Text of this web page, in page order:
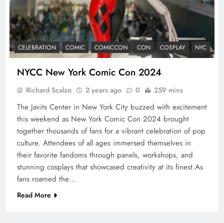
CELEBRATION COMIC COMICCON CON COSPLAY NYC
NYCC New York Comic Con 2024
Richard Scalzo 2 years ago 0 259 mins
The Javits Center in New York City buzzed with excitement
this weekend as New York Comic Con 2024 brought
together thousands of fans for a vibrant celebration of pop
culture. Attendees of all ages immersed themselves in
their favorite fandoms through panels, workshops, and
stunning cosplays that showcased creativity at its finest.As
fans roamed the…
Read More